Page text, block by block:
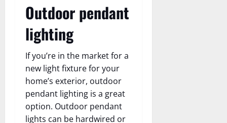
Outdoor pendant
lighting
If you’re in the market for a
new light fixture for your
home’s exterior, outdoor
pendant lighting is a great
option. Outdoor pendant
lights can be hardwired or